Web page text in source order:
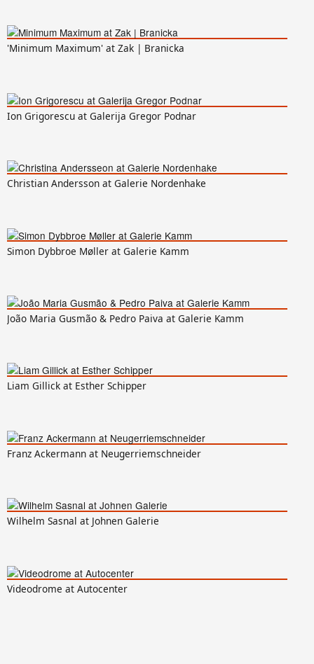
'Minimum Maximum' at Zak | Branicka
Ion Grigorescu at Galerija Gregor Podnar
Christian Andersson at Galerie Nordenhake
Simon Dybbroe Møller at Galerie Kamm
João Maria Gusmão & Pedro Paiva at Galerie Kamm
Liam Gillick at Esther Schipper
Franz Ackermann at Neugerriemschneider
Wilhelm Sasnal at Johnen Galerie
Videodrome at Autocenter